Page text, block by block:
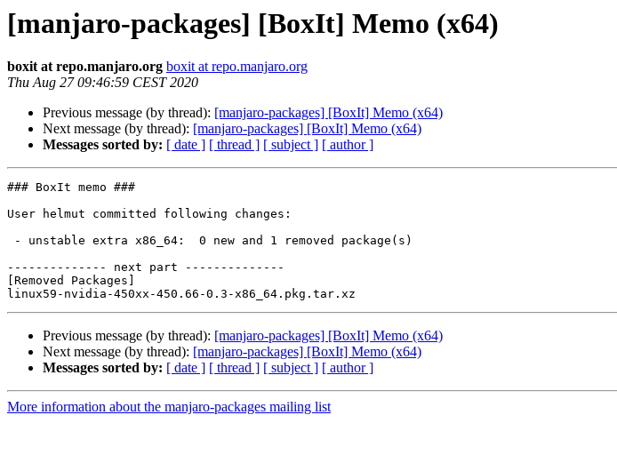
[manjaro-packages] [BoxIt] Memo (x64)
boxit at repo.manjaro.org boxit at repo.manjaro.org
Thu Aug 27 09:46:59 CEST 2020
Previous message (by thread): [manjaro-packages] [BoxIt] Memo (x64)
Next message (by thread): [manjaro-packages] [BoxIt] Memo (x64)
Messages sorted by: [ date ] [ thread ] [ subject ] [ author ]
### BoxIt memo ###
User helmut committed following changes:
-------------- next part --------------
[Removed Packages]
Previous message (by thread): [manjaro-packages] [BoxIt] Memo (x64)
Next message (by thread): [manjaro-packages] [BoxIt] Memo (x64)
Messages sorted by: [ date ] [ thread ] [ subject ] [ author ]
More information about the manjaro-packages mailing list